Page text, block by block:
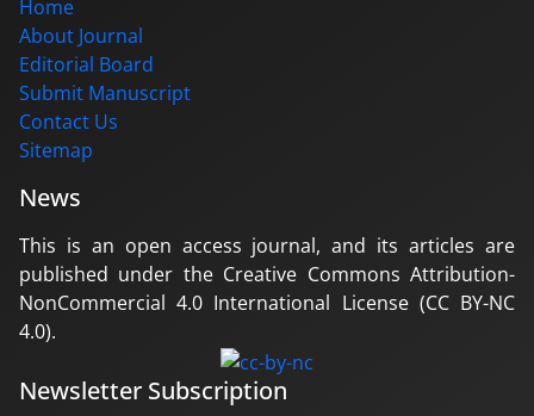
Home
About Journal
Editorial Board
Submit Manuscript
Contact Us
Sitemap
News
This is an open access journal, and its articles are
published under the Creative Commons Attribution-
NonCommercial 4.0 International License (CC BY-NC
4.0).
Newsletter Subscription